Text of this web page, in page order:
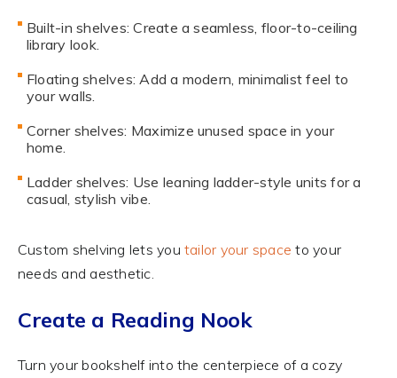
Built-in shelves: Create a seamless, floor-to-ceiling
library look.
Floating shelves: Add a modern, minimalist feel to
your walls.
Corner shelves: Maximize unused space in your
home.
Ladder shelves: Use leaning ladder-style units for a
casual, stylish vibe.
Custom shelving lets you tailor your space to your
needs and aesthetic.
Create a Reading Nook
Turn your bookshelf into the centerpiece of a cozy